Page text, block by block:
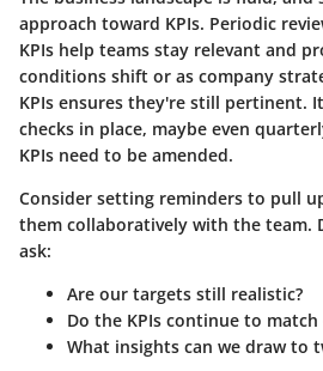
approach toward KPIs. Periodic
KPIs help teams stay relevant and
conditions shift or as company
KPIs ensures they're still pertinent.
checks in place, maybe even
KPIs need to be amended.
Consider setting reminders to pull
them collaboratively with the team.
ask:
Are our targets still realistic?
Do the KPIs continue to match
What insights can we draw to